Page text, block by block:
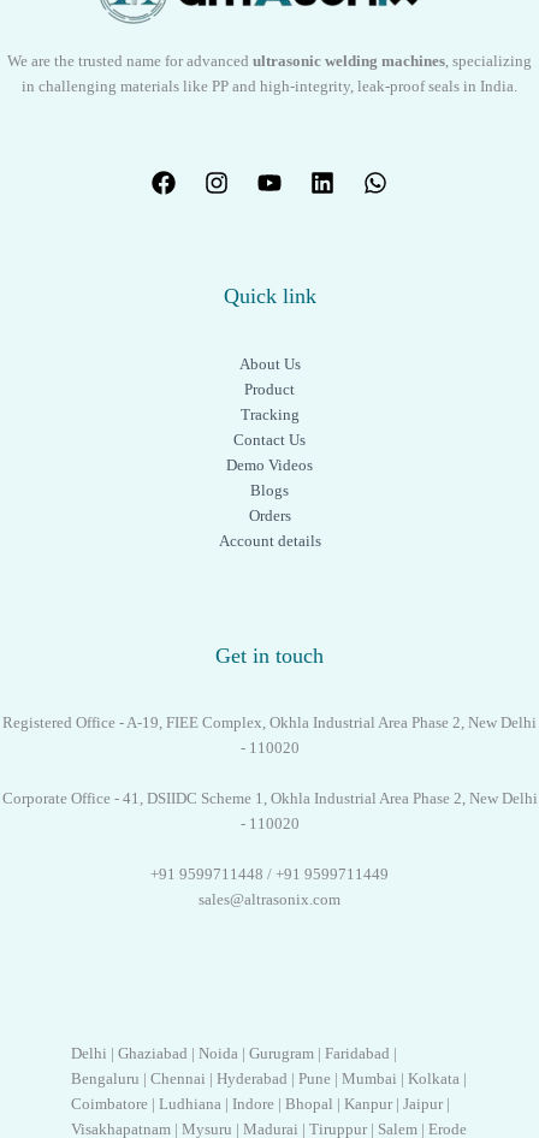
We are the trusted name for advanced ultrasonic welding machines, specializing
in challenging materials like PP and high-integrity, leak-proof seals in India.
Quick link
About Us
Product
Tracking
Contact Us
Demo Videos
Blogs
Orders
Account details
Get in touch
Registered Office - A-19, FIEE Complex, Okhla Industrial Area Phase 2, New Delhi
- 110020
Corporate Office - 41, DSIIDC Scheme 1, Okhla Industrial Area Phase 2, New Delhi
- 110020
+91 9599711448 / +91 9599711449
sales@altrasonix.com
Delhi | Ghaziabad | Noida | Gurugram | Faridabad |
Bengaluru | Chennai | Hyderabad | Pune | Mumbai | Kolkata |
Coimbatore | Ludhiana | Indore | Bhopal | Kanpur | Jaipur |
Visakhapatnam | Mysuru | Madurai | Tiruppur | Salem | Erode